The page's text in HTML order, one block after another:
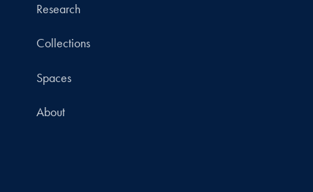
Research
Collections
Spaces
About